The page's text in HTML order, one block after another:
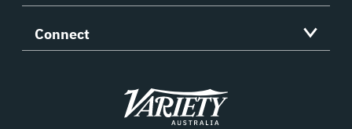
Connect
Variety